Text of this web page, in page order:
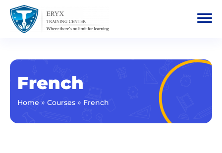
French
Home » Courses » French